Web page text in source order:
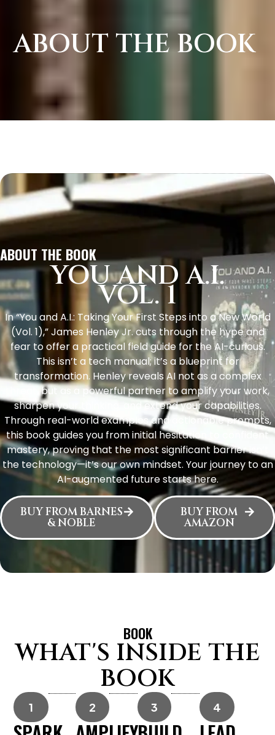
ABOUT THE BOOK
ABOUT THE BOOK
YOU AND A.I.
VOL. 1
In “You and A.I.: Taking Your First Steps into a New World
(Vol. 1),” James Henley Jr. cuts through the hype and
fear to offer a practical field guide for the AI-curious.
This isn’t a tech manual; it’s a blueprint for
transformation. Henley reveals AI not as a complex
threat, but as a powerful partner to amplify your work,
sharpen your thinking, and extend your capabilities.
Through real-world examples and actionable prompts,
this book guides you from initial hesitation to confident
mastery, proving that the most significant barrier isn’t
the technology—it’s our own mindset. Your journey to an
AI-augmented future starts here.
BUY FROM BARNES
& NOBLE
BUY FROM
AMAZON
BOOK
WHAT'S INSIDE THE
BOOK
1 2 3 4